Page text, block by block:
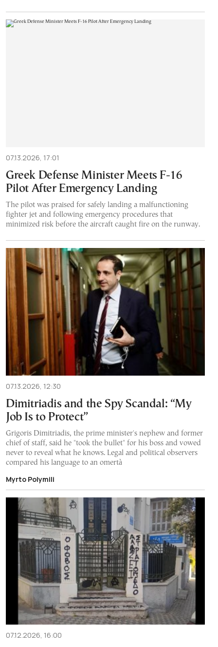
07.13.2026, 17:01
Greek Defense Minister Meets F-16
Pilot After Emergency Landing
The pilot was praised for safely landing a malfunctioning
fighter jet and following emergency procedures that
minimized risk before the aircraft caught fire on the runway.
07.13.2026, 12:30
Dimitriadis and the Spy Scandal: “My
Job Is to Protect”
Grigoris Dimitriadis, the prime minister's nephew and former
chief of staff, said he "took the bullet" for his boss and vowed
never to reveal what he knows. Legal and political observers
compared his language to an omertà
Myrto Polymili
07.12.2026, 16:00